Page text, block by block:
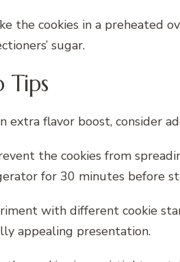
the cookies in a preheated
sugar.
Tips
extra flavor boost, consider
the cookies from
for 30 minutes before
with different cookie
appealing presentation.